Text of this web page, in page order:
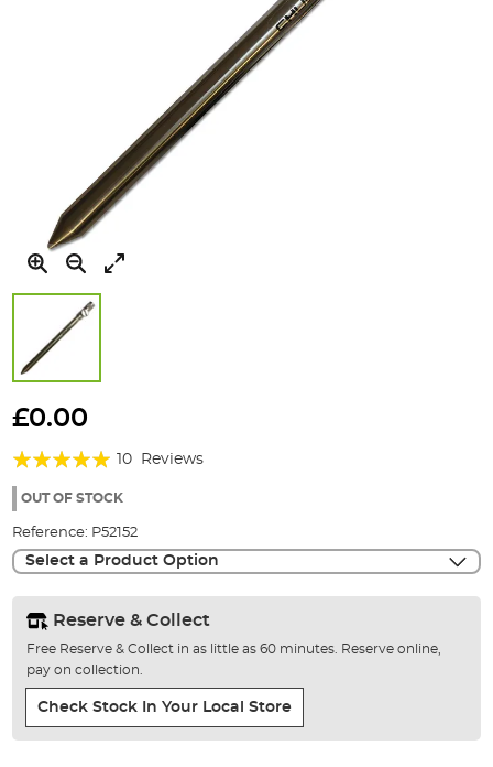
to
beginning
the
gallery
£0.00
Rating:
98%
10 Reviews
OUT OF STOCK
Reference: P52152
Select a Product Option
Reserve & Collect
Free Reserve & Collect in as little as 60 minutes. Reserve online,
pay on collection.
Check Stock In Your Local Store